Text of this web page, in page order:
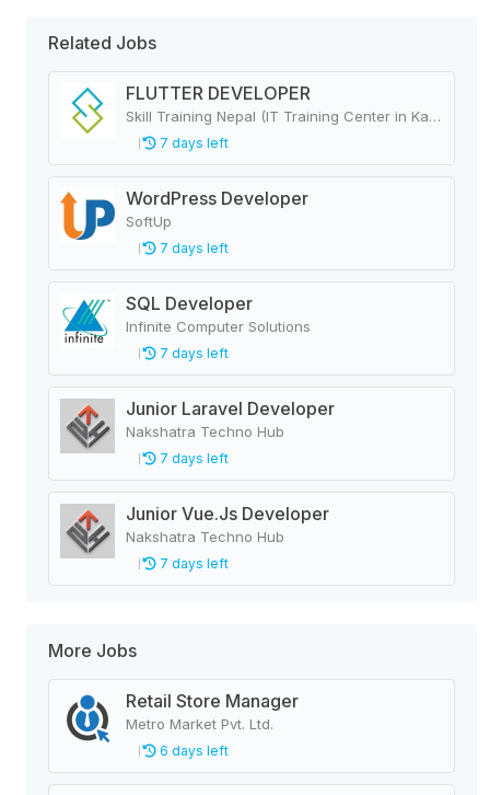
Related Jobs
FLUTTER DEVELOPER
Skill Training Nepal (IT Training Center in Kathmandu, Nepal)
7 days left
WordPress Developer
SoftUp
7 days left
SQL Developer
Infinite Computer Solutions
7 days left
Junior Laravel Developer
Nakshatra Techno Hub
7 days left
Junior Vue.Js Developer
Nakshatra Techno Hub
7 days left
More Jobs
Retail Store Manager
Metro Market Pvt. Ltd.
6 days left